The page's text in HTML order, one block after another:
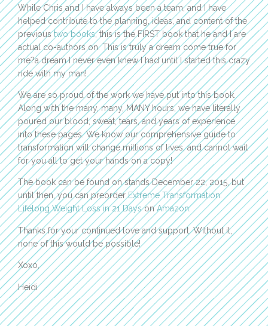
While Chris and I have always been a team, and I have
helped contribute to the planning, ideas, and content of the
previoustwo books, this is the FIRST book that he and I are
actual co-authors on. This is truly a dream come true for
me?a dream I never even knew I had until I started this crazy
ride with my man!
We are so proud of the work we have put into this book.
Along with the many, many, MANY hours, we have literally
poured our blood, sweat, tears, and years of experience
into these pages. We know our comprehensive guide to
transformation will change millions of lives, and cannot wait
for you all to get your hands on a copy!
The book can be found on stands December 22, 2015, but
until then, you can preorderExtreme Transformation:
Lifelong Weight Loss in 21 DaysonAmazon.
Thanks for your continued love and support. Without it,
none of this would be possible!
Xoxo,
Heidi